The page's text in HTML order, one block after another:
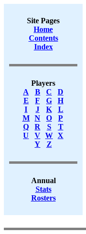
Site Pages
Home
Contents
Index
Players
A
B C
D
E
F G
H
I
J K
L
M
N O
P
Q
R S
T
U
V W X
Y
Z
Annual
Stats
Rosters